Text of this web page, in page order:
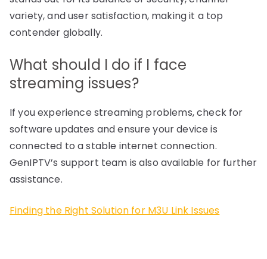
variety, and user satisfaction, making it a top
contender globally.
What should I do if I face
streaming issues?
If you experience streaming problems, check for
software updates and ensure your device is
connected to a stable internet connection.
GenIPTV’s support team is also available for further
assistance.
Finding the Right Solution for M3U Link Issues